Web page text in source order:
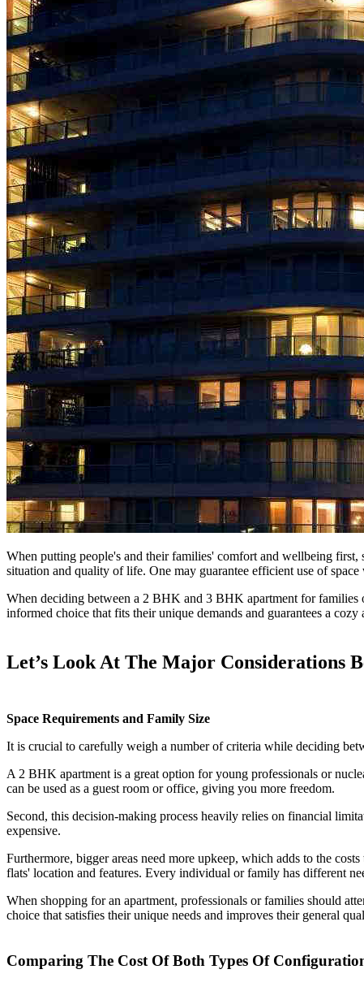
When putting people's and their families' comfort and wellbeing first,
situation and quality of life. One may guarantee efficient use of
When deciding between a 2 BHK and 3 BHK apartment for families
informed choice that fits their unique demands and guarantees a
Let’s Look At The Major Considerations
Space Requirements and Family Size
It is crucial to carefully weigh a number of criteria while deciding
A 2 BHK apartment is a great option for young professionals or
can be used as a guest room or office, giving you more freedom.
Second, this decision-making process heavily relies on financial
expensive.
Furthermore, bigger areas need more upkeep, which adds to the
flats' location and features. Every individual or family has different
When shopping for an apartment, professionals or families should
choice that satisfies their unique needs and improves their general
Comparing The Cost Of Both Types Of